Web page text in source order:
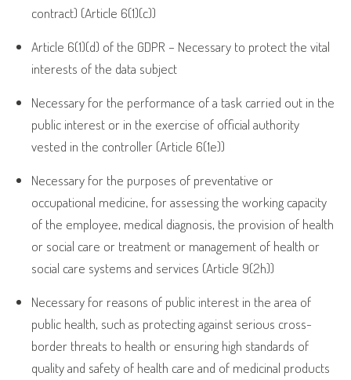
contract) (Article 6(1)(c))
Article 6(1)(d) of the GDPR – Necessary to protect the vital
interests of the data subject
Necessary for the performance of a task carried out in the
public interest or in the exercise of official authority
vested in the controller (Article 6(1e))
Necessary for the purposes of preventative or
occupational medicine, for assessing the working capacity
of the employee, medical diagnosis, the provision of health
or social care or treatment or management of health or
social care systems and services (Article 9(2h))
Necessary for reasons of public interest in the area of
public health, such as protecting against serious cross-
border threats to health or ensuring high standards of
quality and safety of health care and of medicinal products